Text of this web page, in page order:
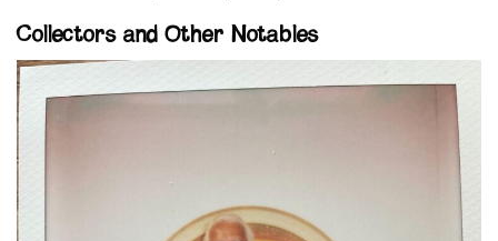
Collectors and Other Notables